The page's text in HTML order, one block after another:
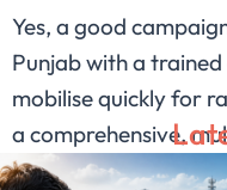
Yes, a good
Punjab with a
mobilise quickly for
a comprehensive,
takes weeks, a